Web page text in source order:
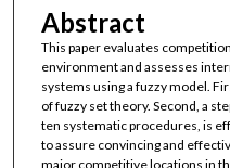
Abstract
This paper evaluates
environment and assesses
systems using a fuzzy model.
of fuzzy set theory. Second, a
ten systematic procedures, is
to assure convincing and
major competitive locations in